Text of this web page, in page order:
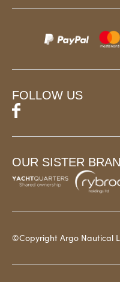
FOLLOW US
OUR SISTER
©Copyright Argo Nautical